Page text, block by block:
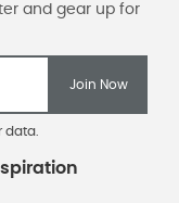
data.